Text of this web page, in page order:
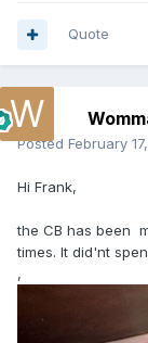
Quote
Posted February
Hi Frank,
the CB has been
times. It did'nt
,